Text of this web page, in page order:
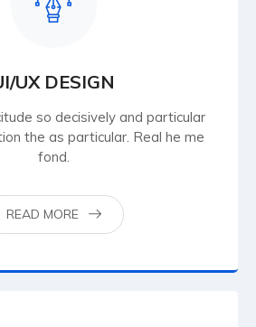
UX DESIGN
so decisively and particular
the as particular. Real he me
fond.
READ MORE